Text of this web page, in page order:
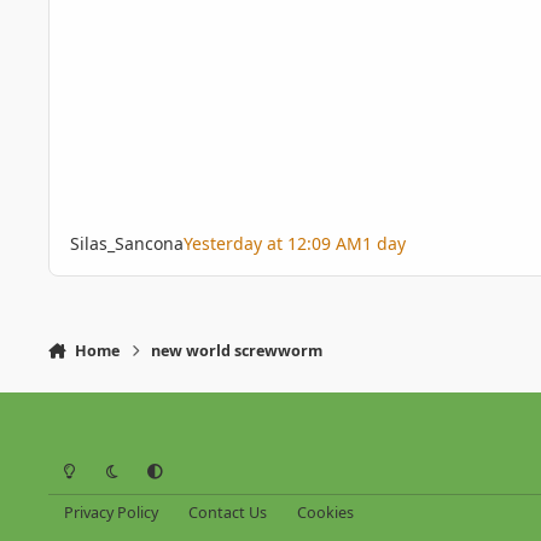
Silas_SanconaYesterday at 12:09 AM1 day
Home new world screwworm
Light ModeDark ModeSystem Preference
Privacy Policy Contact Us Cookies